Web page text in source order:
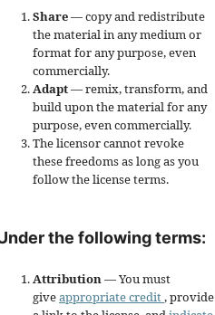
Share— copy and redistribute
the material in any medium or
format for any purpose, even
commercially.
Adapt— remix, transform, and
build upon the material for any
purpose, even commercially.
The licensor cannot revoke
these freedoms as long as you
follow the license terms.
the following terms:
Attribution— You must
giveappropriate credit, provide